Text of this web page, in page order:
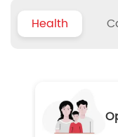
Health